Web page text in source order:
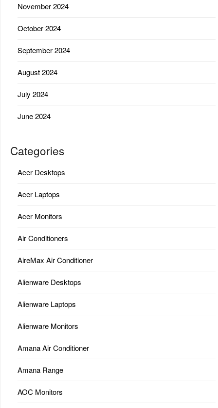
November 2024
October 2024
September 2024
August 2024
July 2024
June 2024
Categories
Acer Desktops
Acer Laptops
Acer Monitors
Air Conditioners
AireMax Air Conditioner
Alienware Desktops
Alienware Laptops
Alienware Monitors
Amana Air Conditioner
Amana Range
AOC Monitors